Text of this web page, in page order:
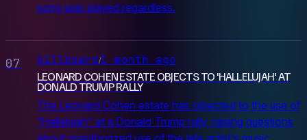
song was played regardless.
07 billboard/1 month ago
LEONARD COHEN ESTATE OBJECTS TO 'HALLELUJAH' AT
DONALD TRUMP RALLY
The Leonard Cohen estate has objected to the use of
"Hallelujah" at a Donald Trump rally, raising questions